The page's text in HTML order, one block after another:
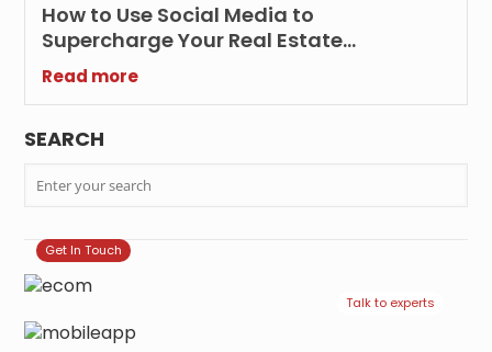
How to Use Social Media to
Supercharge Your Real Estate
Marketing Efforts?
Read more
SEARCH
Get In Touch
Talk to experts